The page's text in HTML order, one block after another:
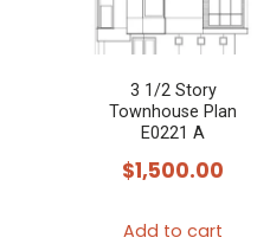
3 1/2 Story
Townhouse Plan
E0221 A
$1,500.00
Add to cart